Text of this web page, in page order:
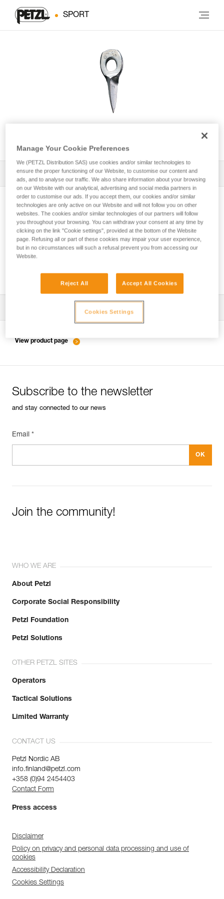
SPORT
All Techniques and Tips 1 Filter
Inspection of anchors on rock, ice or mixed
Download the technical notice (PDF)
View product page
Subscribe to the newsletter
and stay connected to our news
Email *
Join the community!
WHO WE ARE
About Petzl
Corporate Social Responsibility
Petzl Foundation
Petzl Solutions
OTHER PETZL SITES
Operators
Tactical Solutions
Limited Warranty
CONTACT US
Petzl Nordic AB
info.finland@petzl.com
+358 (0)94 2454403
Contact Form
Press access
Disclaimer
Policy on privacy and personal data processing and use of
cookies
Accessibility Declaration
Cookies Settings
Manage Your Cookie Preferences
We (PETZL Distribution SAS) use cookies and/or similar technologies to
ensure the proper functioning of our Website, to customise our content and
ads, and to analyse our traffic. We also share information about your browsing
on our Website with our analytical, advertising and social media partners in
order to customise our ads. If you accept them, our cookies and/or similar
technologies are only active on our Website and will not follow you on other
websites. The cookies and/or similar technologies of our partners will follow
you throughout your browsing. You can withdraw your consent at any time by
clicking on the link "Cookie settings", provided at the bottom of the Website
page. Refusing all or part of these cookies may impair your user experience,
but in no circumstances will such a refusal prevent you from accessing our
Website.
Reject All Accept All Cookies
Cookies Settings